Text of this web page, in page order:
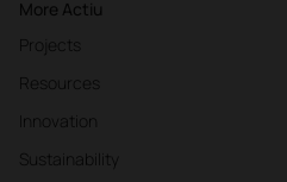
More Actiu
Projects
Resources
Innovation
Sustainability